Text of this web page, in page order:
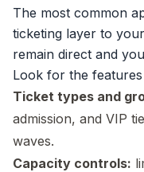
The most common
ticketing layer to
remain direct and
Look for the
Ticket types and
admission, and VIP
waves.
Capacity controls: